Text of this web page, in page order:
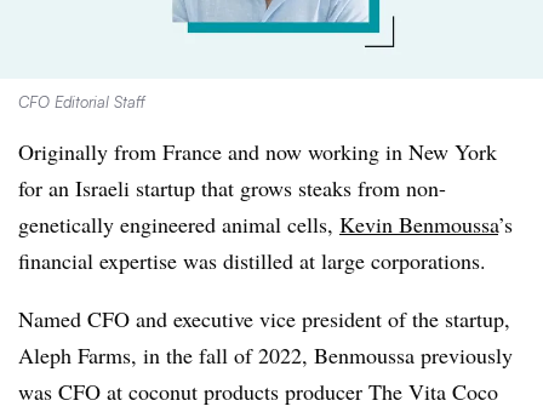
CFO Editorial Staff
Originally from France and now working in New York
for an Israeli startup that grows steaks from non-
genetically engineered animal cells, Kevin Benmoussa’s
financial expertise was distilled at large corporations.
Named CFO and executive vice president of the startup,
Aleph Farms, in the fall of 2022, Benmoussa previously
was CFO at coconut products producer The Vita Coco